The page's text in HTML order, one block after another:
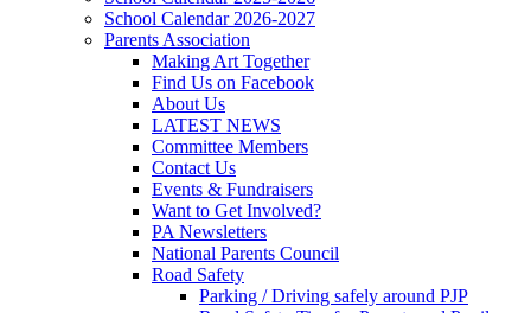
School Calendar 2026-2027
Parents Association
Making Art Together
Find Us on Facebook
About Us
LATEST NEWS
Committee Members
Contact Us
Events & Fundraisers
Want to Get Involved?
PA Newsletters
National Parents Council
Road Safety
Parking / Driving safely around PJP